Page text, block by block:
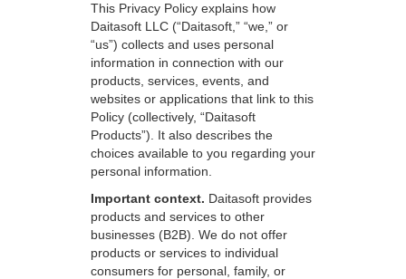
This Privacy Policy explains how
Daitasoft LLC (“Daitasoft,” “we,” or
“us”) collects and uses personal
information in connection with our
products, services, events, and
websites or applications that link to this
Policy (collectively, “Daitasoft
Products”). It also describes the
choices available to you regarding your
personal information.
Important context. Daitasoft provides
products and services to other
businesses (B2B). We do not offer
products or services to individual
consumers for personal, family, or